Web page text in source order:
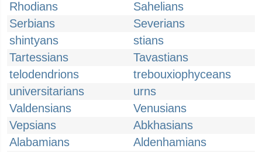
Rhodians
Sahelians
Serbians
Severians
shintyans
stians
Tartessians
Tavastians
telodendrions
trebouxiophyceans
universitarians
urns
Valdensians
Venusians
Vepsians
Abkhasians
Alabamians
Aldenhamians